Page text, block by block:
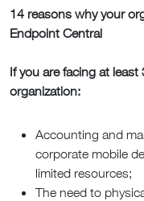
14 reasons why your
Endpoint Central
If you are facing at
organization:
Accounting and
corporate mobile
limited resources;
The need to